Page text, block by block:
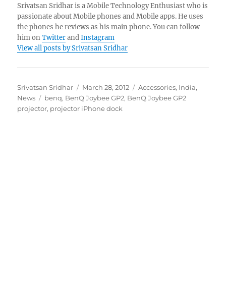
Srivatsan Sridhar is a Mobile Technology Enthusiast who is
passionate about Mobile phones and Mobile apps. He uses
the phones he reviews as his main phone. You can follow
him onTwitterandInstagram
View all posts by Srivatsan Sridhar
Author
Srivatsan Sridhar
Posted
on
March 28, 2012 Categories
Accessories, India,
News
Tags
benq, BenQ Joybee GP2, BenQ Joybee GP2
projector, projector iPhone dock